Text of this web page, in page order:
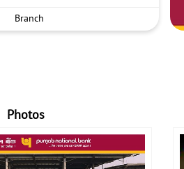
Branch
Photos